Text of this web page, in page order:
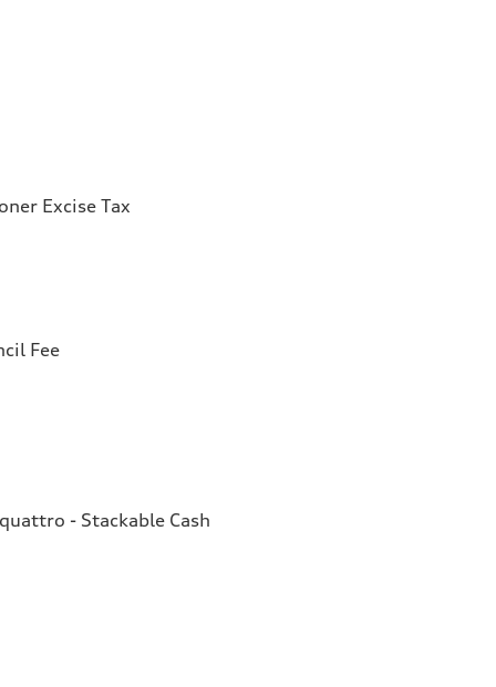
Excise Tax
Fee
- Stackable Cash